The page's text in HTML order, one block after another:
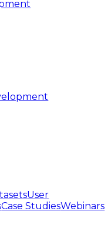
User
Case StudiesWebinars